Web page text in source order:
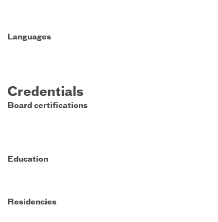
Languages
Credentials
Board certifications
Education
Residencies